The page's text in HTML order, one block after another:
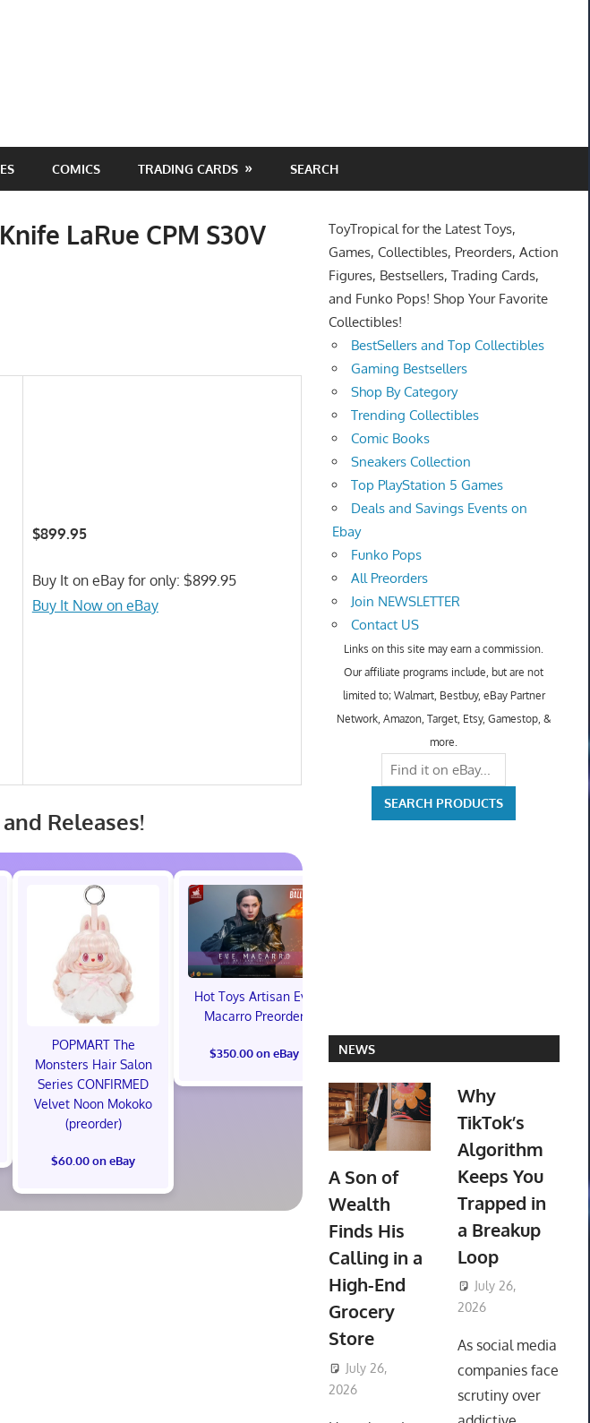
COMICS TRADING CARDS SEARCH
LaRue CPM S30V
$899.95
Buy It on eBay for only: $899.95
Buy It Now on eBay
Releases!
POPMART The
Monsters Hair Salon
Series CONFIRMED
Velvet Noon Mokoko
(preorder)
$60.00 on eBay
Hot Toys Artisan Eve
Macarro Preorder
$350.00 on eBay
Marvel's Guardians of
the Galaxy Deluxe
Preorder Bonus PS5
New
$31.00 on eBay
TXT
ToyTropical for the Latest Toys,
Games, Collectibles, Preorders, Action
Figures, Bestsellers, Trading Cards,
and Funko Pops! Shop Your Favorite
Collectibles!
BestSellers and Top Collectibles
Gaming Bestsellers
Shop By Category
Trending Collectibles
Comic Books
Sneakers Collection
Top PlayStation 5 Games
Deals and Savings Events on
Ebay
Funko Pops
All Preorders
Join NEWSLETTER
Contact US
Links on this site may earn a commission.
Our affiliate programs include, but are not
limited to; Walmart, Bestbuy, eBay Partner
Network, Amazon, Target, Etsy, Gamestop, &
more.
NEWS
A Son of
Wealth
Finds His
Calling in a
High-End
Grocery
Store
July 26,
2026
Why
TikTok’s
Algorithm
Keeps You
Trapped in
a Breakup
Loop
July 26,
2026
As social media
companies face
scrutiny over